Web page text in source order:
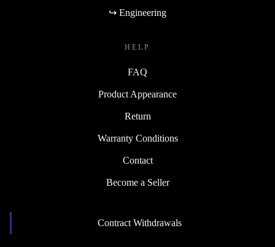
↪ Engineering
HELP
FAQ
Product Appearance
Return
Warranty Conditions
Contact
Become a Seller
Contract Withdrawals